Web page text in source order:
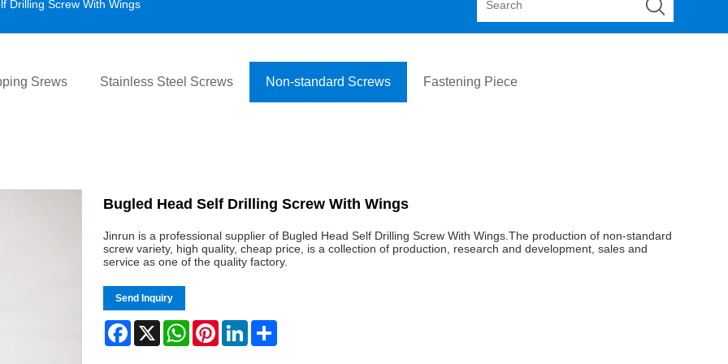
Drilling Screw With Wings
Srews Stainless Steel Screws Non-standard Screws Fastening Piece
Bugled Head Self Drilling Screw With Wings
Jinrun is a professional supplier of Bugled Head Self Drilling Screw With Wings.The production of non-standard
screw variety, high quality, cheap price, is a collection of production, research and development, sales and
service as one of the quality factory.
Send Inquiry
Facebook
X WhatsAppPinterestLinkedIn